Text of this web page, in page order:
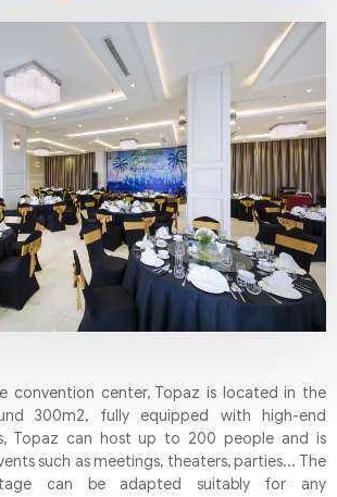
convention center, Topaz is located in the
300m2, fully equipped with high-end
Topaz can host up to 200 people and is
such as meetings, theaters, parties... The
can be adapted suitably for any